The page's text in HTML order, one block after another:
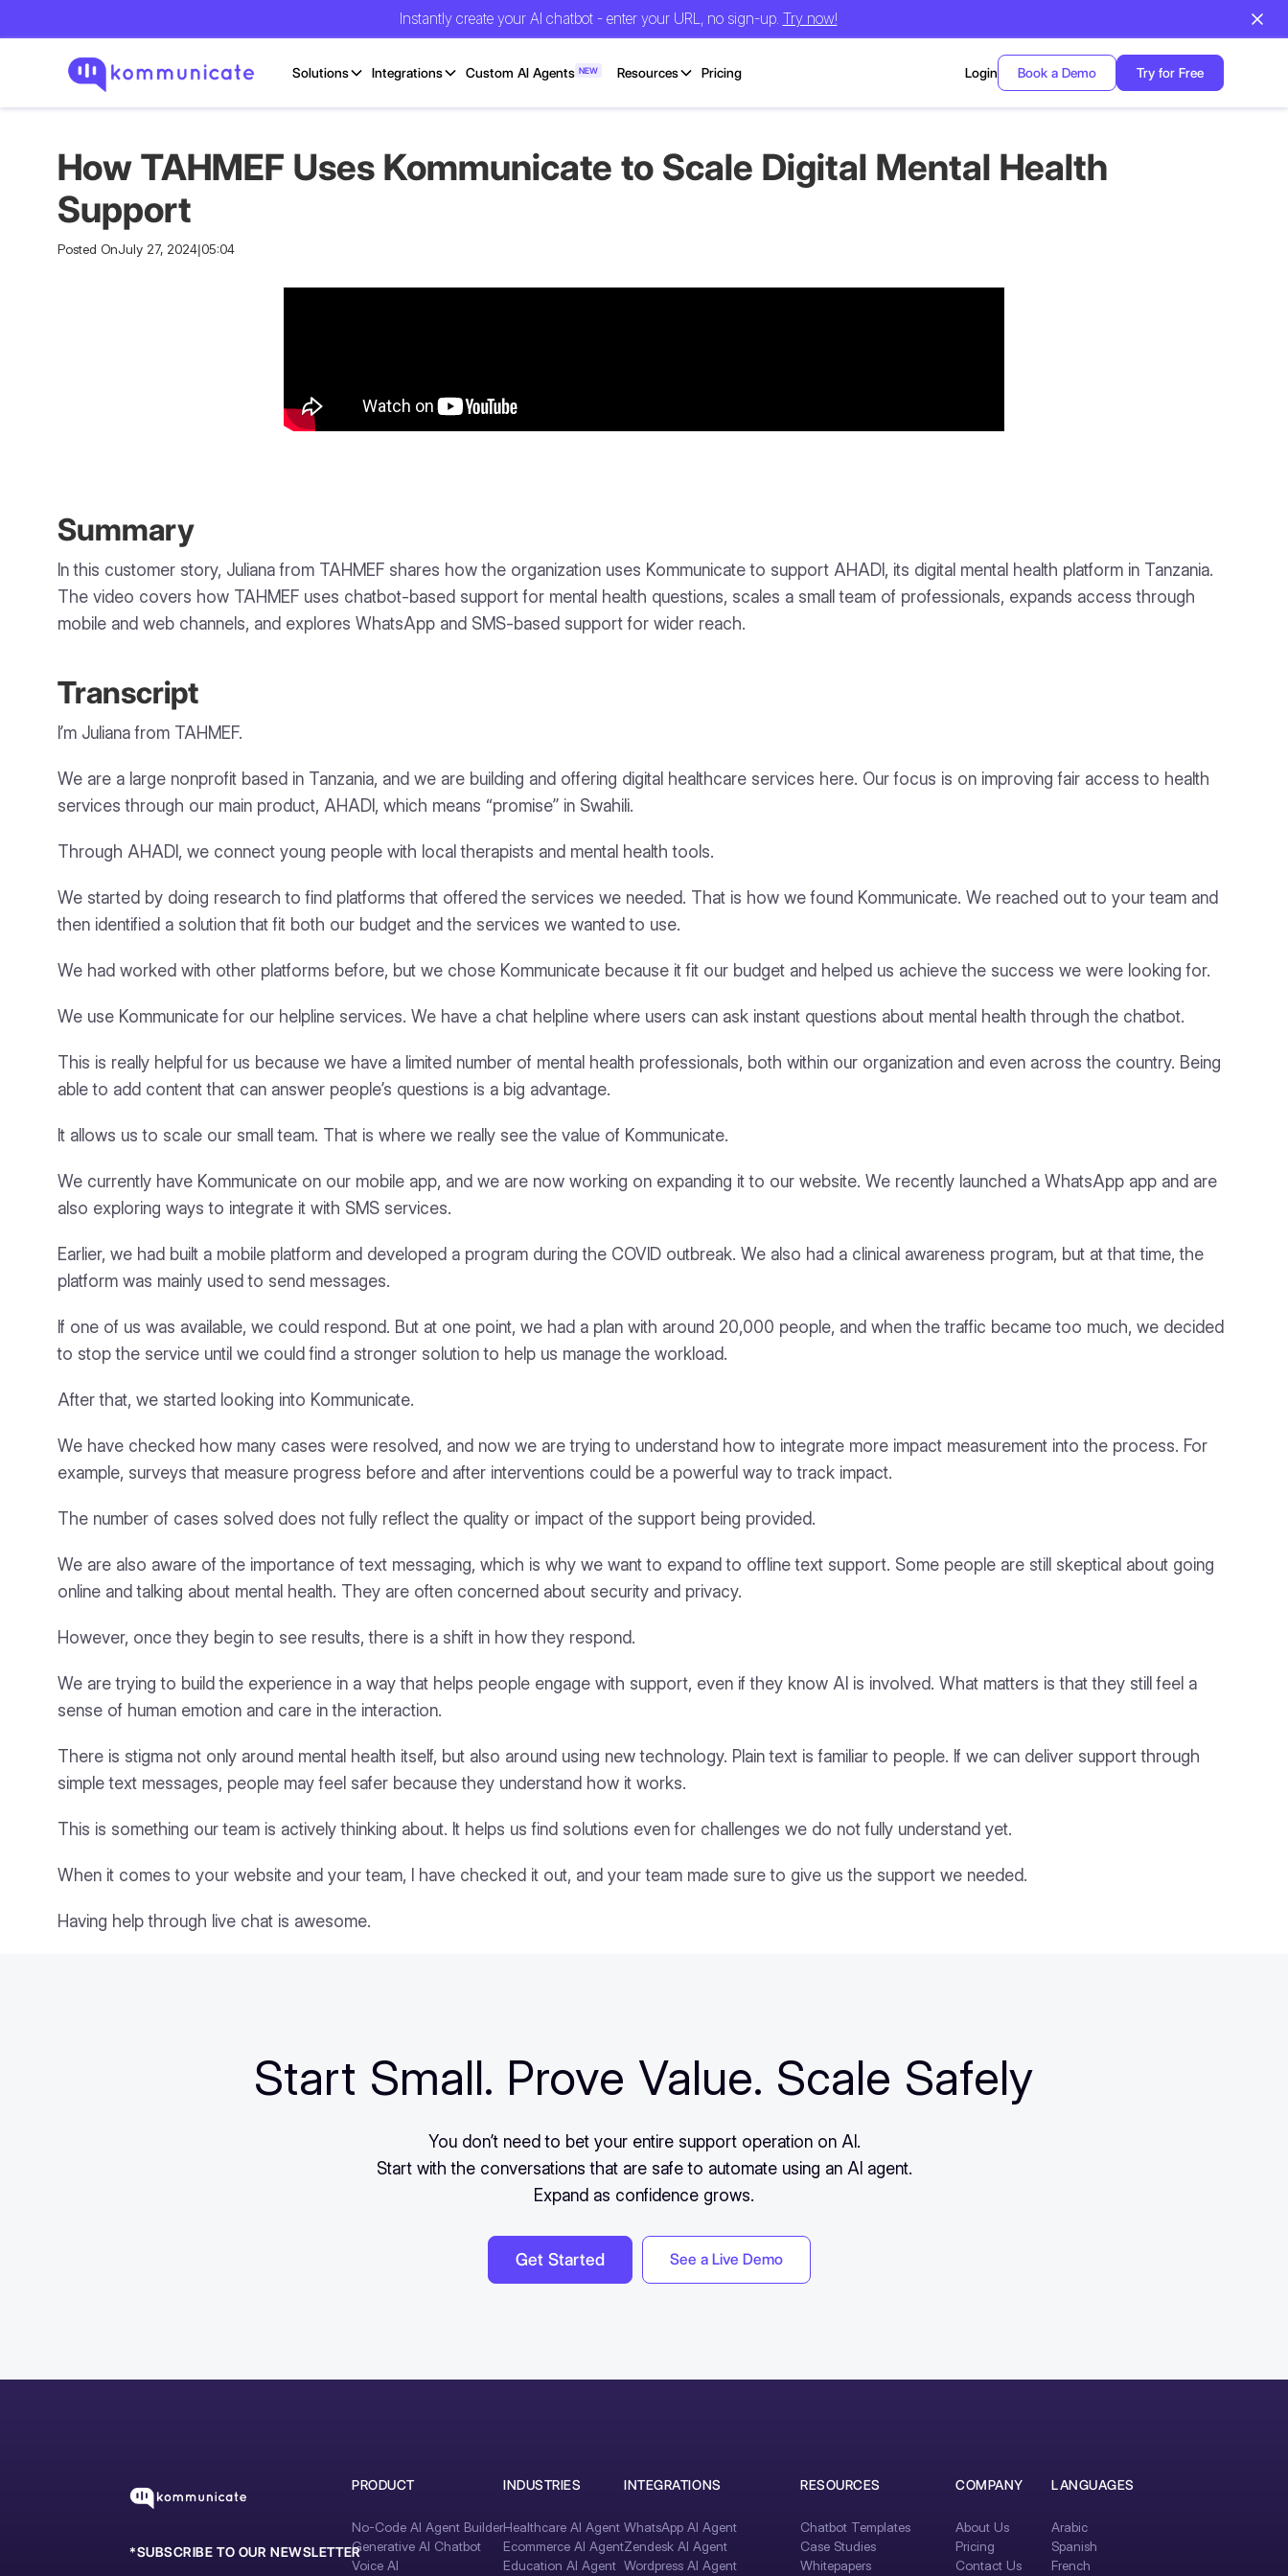
Instantly create your AI chatbot - enter your URL, no sign-up. Try now!
Solutions Integrations Custom AI Agents NEW Resources Pricing Login Book a Demo Try for Free
How TAHMEF Uses Kommunicate to Scale Digital Mental Health
Support
Posted OnJuly 27, 2024|05:04
Summary
In this customer story, Juliana from TAHMEF shares how the organization uses Kommunicate to support AHADI, its digital mental health platform in Tanzania.
The video covers how TAHMEF uses chatbot-based support for mental health questions, scales a small team of professionals, expands access through
mobile and web channels, and explores WhatsApp and SMS-based support for wider reach.
Transcript
I’m Juliana from TAHMEF.
We are a large nonprofit based in Tanzania, and we are building and offering digital healthcare services here. Our focus is on improving fair access to health
services through our main product, AHADI, which means “promise” in Swahili.
Through AHADI, we connect young people with local therapists and mental health tools.
We started by doing research to find platforms that offered the services we needed. That is how we found Kommunicate. We reached out to your team and
then identified a solution that fit both our budget and the services we wanted to use.
We had worked with other platforms before, but we chose Kommunicate because it fit our budget and helped us achieve the success we were looking for.
We use Kommunicate for our helpline services. We have a chat helpline where users can ask instant questions about mental health through the chatbot.
This is really helpful for us because we have a limited number of mental health professionals, both within our organization and even across the country. Being
able to add content that can answer people’s questions is a big advantage.
It allows us to scale our small team. That is where we really see the value of Kommunicate.
We currently have Kommunicate on our mobile app, and we are now working on expanding it to our website. We recently launched a WhatsApp app and are
also exploring ways to integrate it with SMS services.
Earlier, we had built a mobile platform and developed a program during the COVID outbreak. We also had a clinical awareness program, but at that time, the
platform was mainly used to send messages.
If one of us was available, we could respond. But at one point, we had a plan with around 20,000 people, and when the traffic became too much, we decided
to stop the service until we could find a stronger solution to help us manage the workload.
After that, we started looking into Kommunicate.
We have checked how many cases were resolved, and now we are trying to understand how to integrate more impact measurement into the process. For
example, surveys that measure progress before and after interventions could be a powerful way to track impact.
The number of cases solved does not fully reflect the quality or impact of the support being provided.
We are also aware of the importance of text messaging, which is why we want to expand to offline text support. Some people are still skeptical about going
online and talking about mental health. They are often concerned about security and privacy.
However, once they begin to see results, there is a shift in how they respond.
We are trying to build the experience in a way that helps people engage with support, even if they know AI is involved. What matters is that they still feel a
sense of human emotion and care in the interaction.
There is stigma not only around mental health itself, but also around using new technology. Plain text is familiar to people. If we can deliver support through
simple text messages, people may feel safer because they understand how it works.
This is something our team is actively thinking about. It helps us find solutions even for challenges we do not fully understand yet.
When it comes to your website and your team, I have checked it out, and your team made sure to give us the support we needed.
Having help through live chat is awesome.
Start Small. Prove Value. Scale Safely
You don’t need to bet your entire support operation on AI.
Start with the conversations that are safe to automate using an AI agent.
Expand as confidence grows.
Get Started See a Live Demo
*SUBSCRIBE TO OUR NEWSLETTER
PRODUCT
No-Code AI Agent Builder
Generative AI Chatbot
Voice AI
INDUSTRIES
Healthcare AI Agent
Ecommerce AI Agent
Education AI Agent
INTEGRATIONS
WhatsApp AI Agent
Zendesk AI Agent
Wordpress AI Agent
RESOURCES
Chatbot Templates
Case Studies
Whitepapers
COMPANY
About Us
Pricing
Contact Us
LANGUAGES
Arabic
Spanish
French